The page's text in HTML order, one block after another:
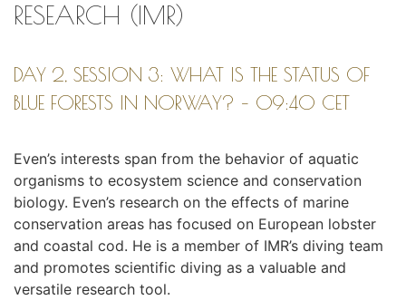
RESEARCH (IMR)
DAY 2, SESSION 3: WHAT IS THE STATUS OF
BLUE FORESTS IN NORWAY? – 09:40 CET
Even’s interests span from the behavior of aquatic
organisms to ecosystem science and conservation
biology. Even’s research on the effects of marine
conservation areas has focused on European lobster
and coastal cod. He is a member of IMR’s diving team
and promotes scientific diving as a valuable and
versatile research tool.